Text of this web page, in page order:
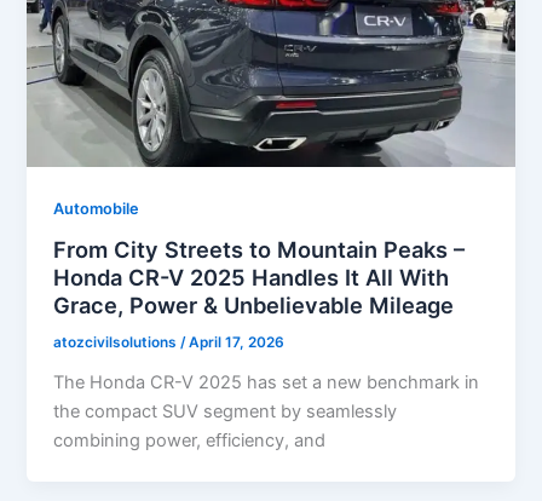
Automobile
From City Streets to Mountain Peaks –
Honda CR-V 2025 Handles It All With
Grace, Power & Unbelievable Mileage
atozcivilsolutions/April 17, 2026
The Honda CR-V 2025 has set a new benchmark in
the compact SUV segment by seamlessly
combining power, efficiency, and